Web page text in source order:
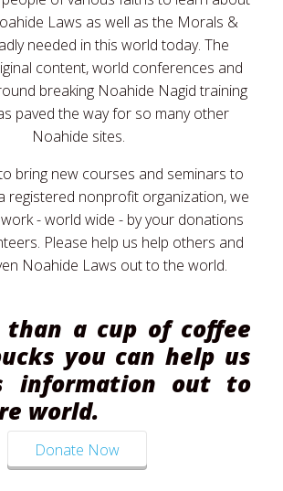
Laws as well as the Morals &
needed in this world today. The
content, world conferences and
breaking Noahide Nagid training
paved the way for so many other
Noahide sites.
bring new courses and seminars to
registered nonprofit organization, we
- world wide - by your donations
Please help us help others and
Noahide Laws out to the world.
than a cup of coffee
you can help us
information out to
world.
Donate Now